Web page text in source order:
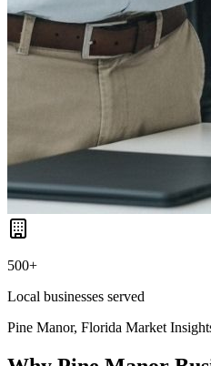
500+
Local businesses served
Pine Manor, Florida Market